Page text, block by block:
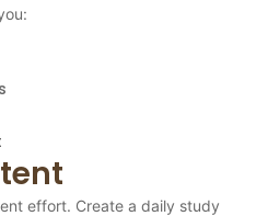
effort. Create a daily study